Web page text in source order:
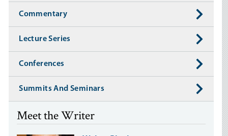
Commentary
Lecture Series
Conferences
Summits And Seminars
Meet the Writer